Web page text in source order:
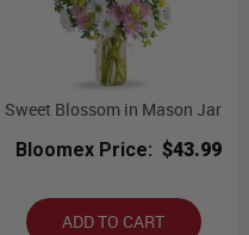
Sweet Blossom in Mason Jar
Bloomex Price: $43.99
ADD TO CART